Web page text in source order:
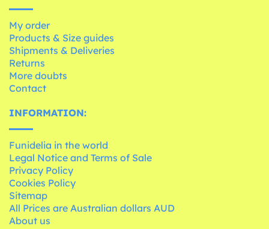
My order
Products & Size guides
Shipments & Deliveries
Returns
More doubts
Contact
INFORMATION:
Funidelia in the world
Legal Notice and Terms of Sale
Privacy Policy
Cookies Policy
Sitemap
All Prices are Australian dollars AUD
About us